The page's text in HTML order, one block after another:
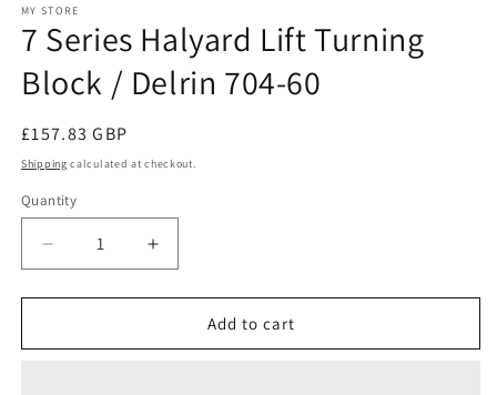
1
in
modal
MY STORE
7 Series Halyard Lift Turning
Block / Delrin 704-60
Regular
price
£157.83 GBP
Shipping calculated at checkout.
Quantity
Decrease
quantity
for
Series
Increase
quantity
for
Series
Add to cart